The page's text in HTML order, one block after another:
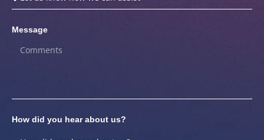
Message
How did you hear about us?